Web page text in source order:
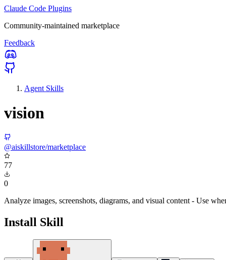
Claude Code Plugins
Community-maintained marketplace
Feedback
Agent Skills
vision
@aiskillstore/marketplace
77
0
Analyze images, screenshots, diagrams, and visual content - Use
Install Skill